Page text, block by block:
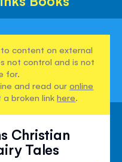
content on external
not control and is not
for.
and read ouronline
a broken linkhere.
Christian
Tales